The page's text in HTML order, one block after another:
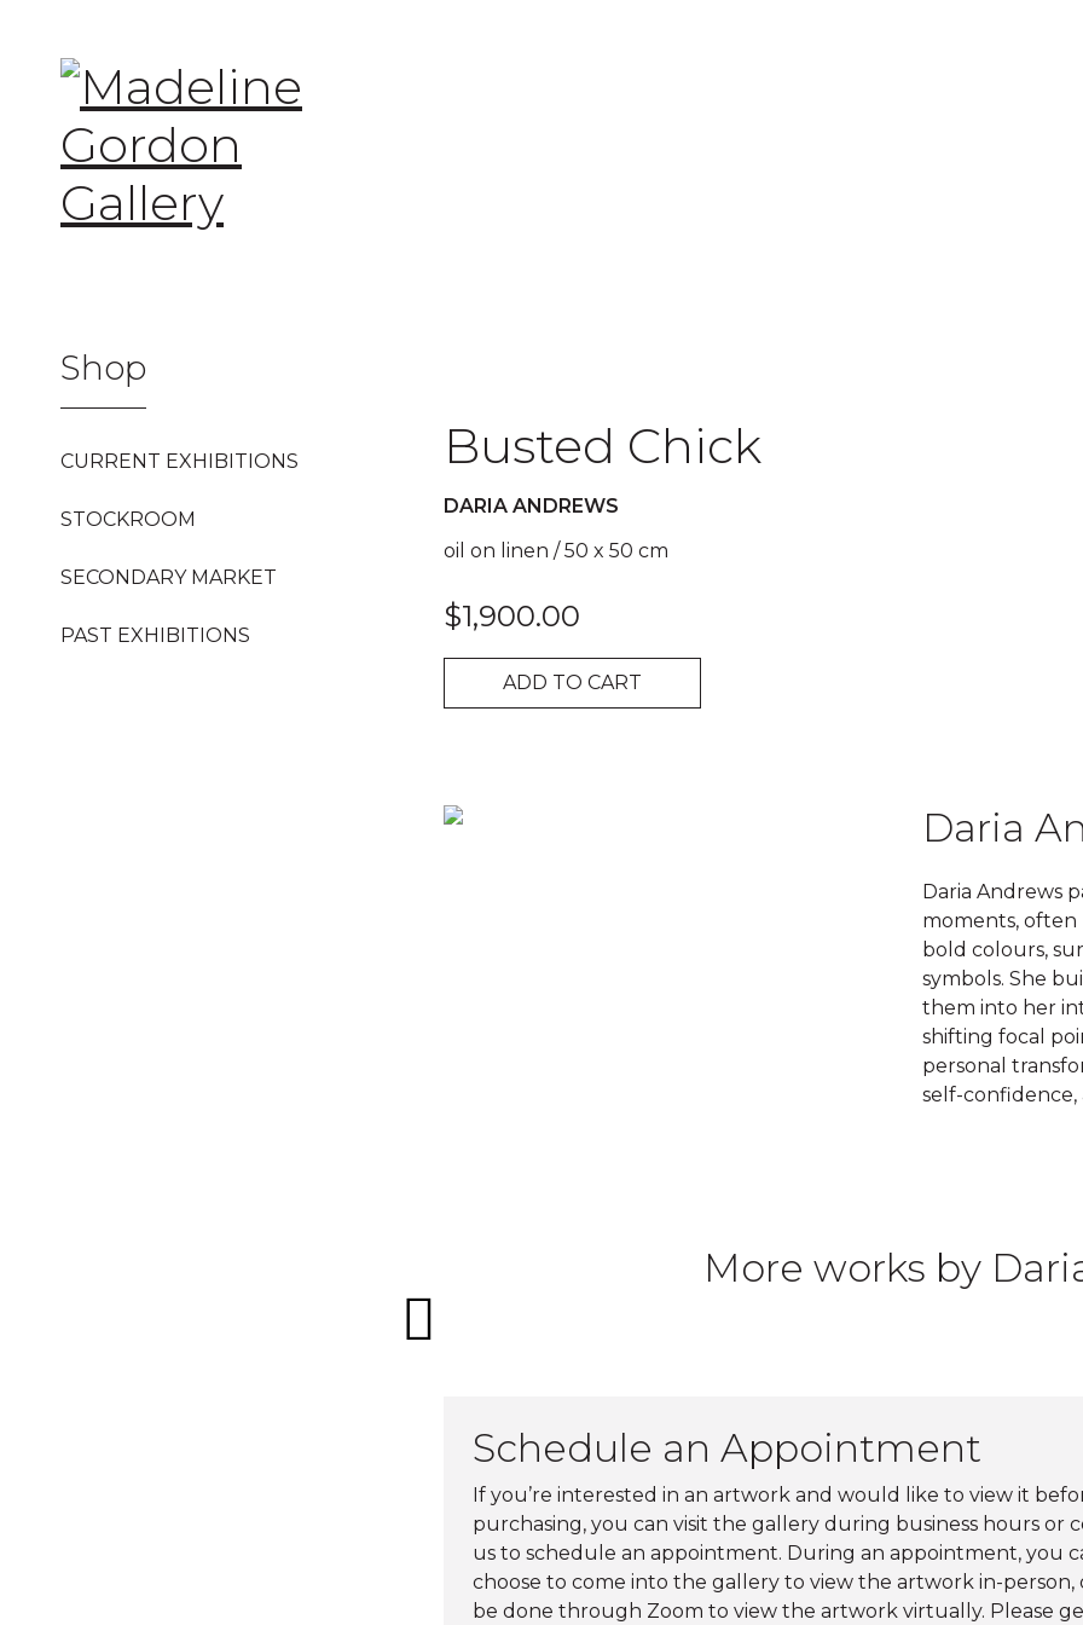
CONTENT
Shop
CURRENT EXHIBITIONS
STOCKROOM
SECONDARY MARKET
PAST EXHIBITIONS
Busted Chick
DARIA ANDREWS
oil on linen /50 x 50 cm
$1,900.00
ADD TO CART
Daria
Daria Andrews
moments,
bold colours,
symbols. She
them into her
shifting focal
personal
self-
More works by
Schedule an Appointment
If you’re interested in an artwork and would like to view it
purchasing, you can visit the gallery during business hours or
us to schedule an appointment. During an appointment, you
choose to come into the gallery to view the artwork in-person,
be done through Zoom to view the artwork virtually. Please